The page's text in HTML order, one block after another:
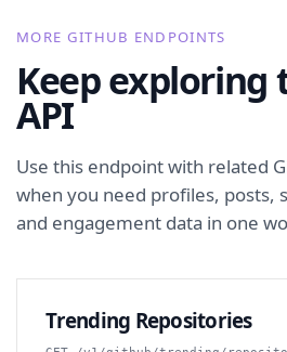
MORE GITHUB ENDPOINTS
Keep exploring
API
Use this endpoint with related
when you need profiles, posts,
and engagement data in one
Trending Repositories